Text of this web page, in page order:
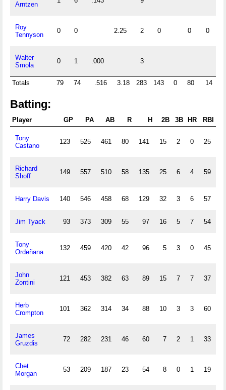
Arntzen
Roy
Tennyson
0 0 2.25 2 0 0 0
Walter
Smola
0 1 .000 3
Totals 79 74 .516 3.18 283 143 0 80 14
Batting:
Player GP PA AB R H 2B 3B HR RBI
Tony
Castano
123 525 461 80 141 15 2 0 25
Richard
Shoff
149 557 510 58 135 25 6 4 59
Harry Davis 140 546 458 68 129 32 3 6 57
Jim Tyack 93 373 309 55 97 16 5 7 54
Tony
Ordeñana
132 459 420 42 96 5 3 0 45
John
Zontini
121 453 382 63 89 15 7 7 37
Herb
Crompton
101 362 314 34 88 10 3 3 60
James
Gruzdis
72 282 231 46 60 7 2 1 33
Chet
Morgan
53 209 187 23 54 8 0 1 19